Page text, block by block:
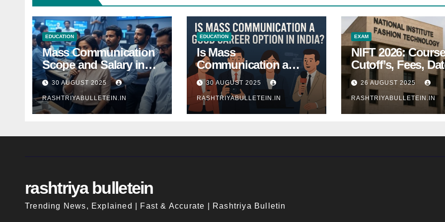
EDUCATION
Mass Communication
Scope and Salary in
India 2025: A
Comprehensive Guide
30 AUGUST 2025
RASHTRIYABULLETEIN.IN
EDUCATION
Is Mass
Communication a
Good Career Option in
India?
30 AUGUST 2025
RASHTRIYABULLETEIN.IN
EXAM
NIFT 2026:
Cutoff’s, Fees,
Entrance exam
26 AUGUST 2025
RASHTRIYABULLETEIN.IN
rashtriya bulletein
Trending News, Explained | Fast & Accurate | Rashtriya Bulletin